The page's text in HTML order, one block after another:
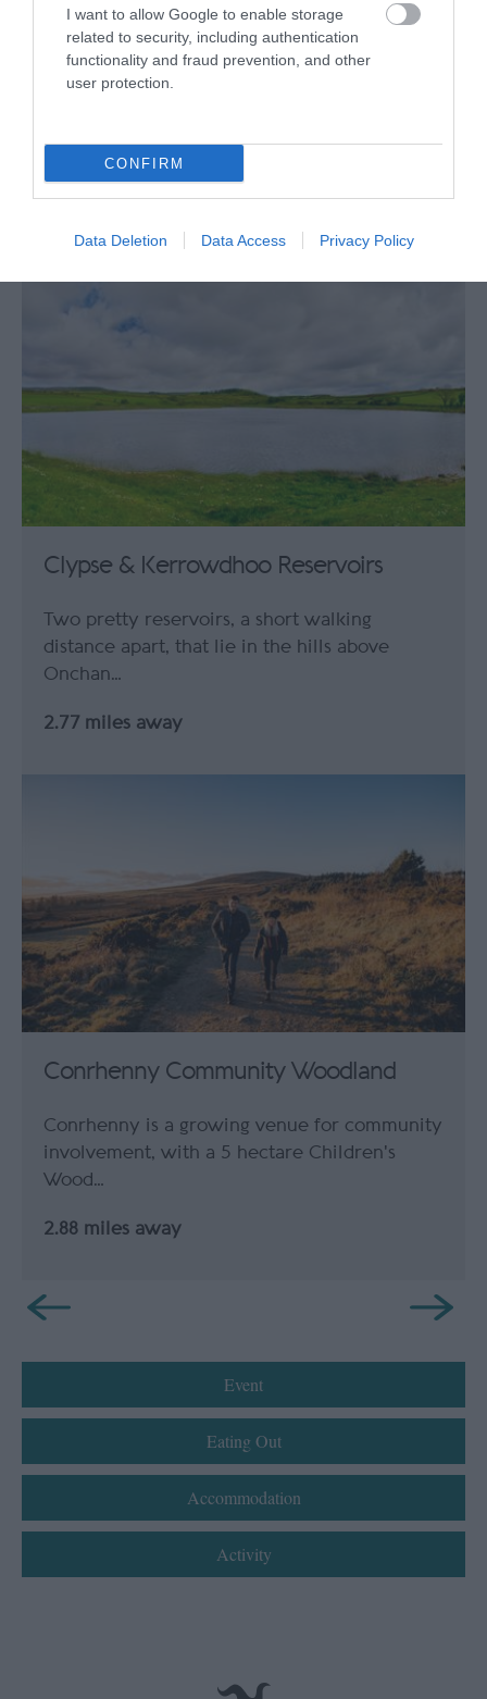
I want to allow Google to enable storage
related to security, including authentication
functionality and fraud prevention, and other
user protection.
CONFIRM
Data Deletion Data Access Privacy Policy
West Baldwin (Injebreck) Reservoir
This is a picturesque reservoir that sits within
a wooded valley. Fly-fishing and…
Clypse & Kerrowdhoo Reservoirs
Two pretty reservoirs, a short walking
distance apart, that lie in the hills above
Onchan…
2.77 miles away
Conrhenny Community Woodland
Conrhenny is a growing venue for community
involvement, with a 5 hectare Children's
Wood…
2.88 miles away
Event
Eating Out
Accommodation
Activity